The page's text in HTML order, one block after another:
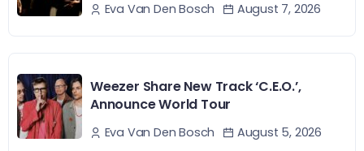
Eva Van Den Bosch August 7, 2026
Weezer Share New Track ‘C.E.O.’,
Announce World Tour
Eva Van Den Bosch August 5, 2026